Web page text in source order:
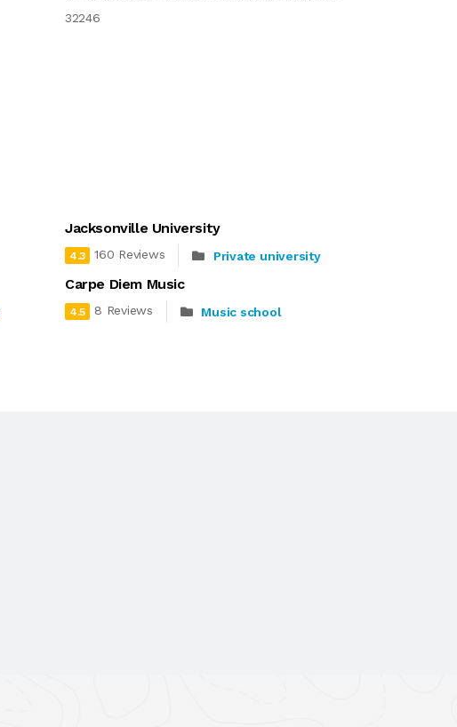
32246
Jacksonville University
4.3 160 Reviews Private university
Carpe Diem Music
4.5 8 Reviews Music school